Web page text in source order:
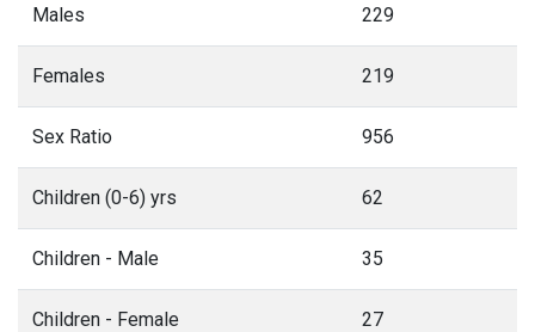
Males 229
Females 219
Sex Ratio 956
Children (0-6) yrs 62
Children - Male 35
Children - Female 27